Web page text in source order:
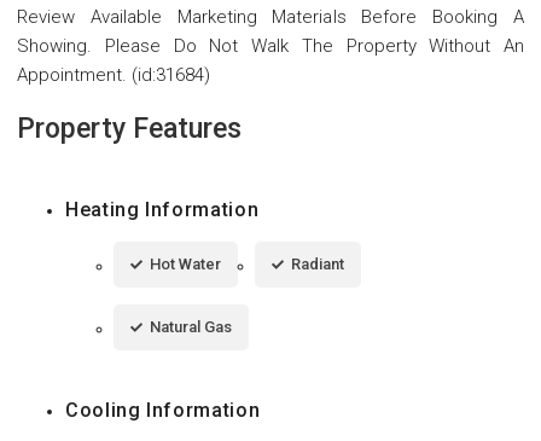
Review Available Marketing Materials Before Booking A
Showing. Please Do Not Walk The Property Without An
Appointment. (id:31684)
Property Features
Heating Information
Hot Water Radiant
Natural Gas
Cooling Information